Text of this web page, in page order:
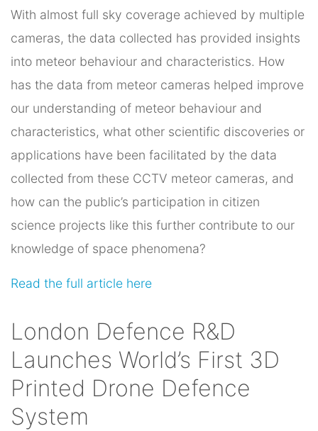
With almost full sky coverage achieved by multiple
cameras, the data collected has provided insights
into meteor behaviour and characteristics. How
has the data from meteor cameras helped improve
our understanding of meteor behaviour and
characteristics, what other scientific discoveries or
applications have been facilitated by the data
collected from these CCTV meteor cameras, and
how can the public’s participation in citizen
science projects like this further contribute to our
knowledge of space phenomena?
Read the full article here
London Defence R&D
Launches World’s First 3D
Printed Drone Defence
System